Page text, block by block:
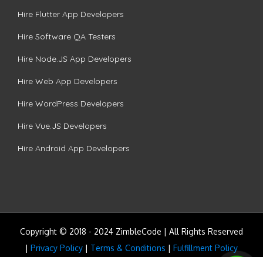
Hire Flutter App Developers
Hire Software QA Testers
Hire Node.JS App Developers
Hire Web App Developers
Hire WordPress Developers
Hire Vue.JS Developers
Hire Android App Developers
Copyright © 2018 - 2024 ZimbleCode | All Rights Reserved
| Privacy Policy | Terms & Conditions | Fulfillment Policy